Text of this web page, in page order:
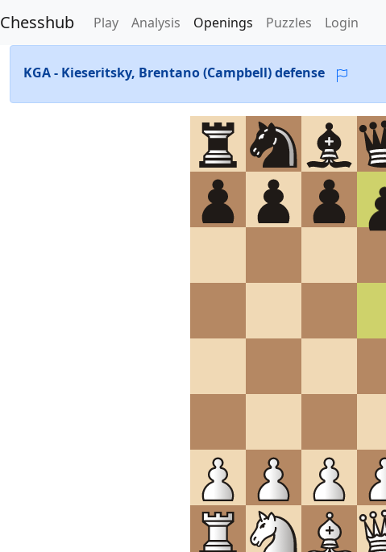
Chesshub Play Analysis Openings Puzzles Login
KGA - Kieseritsky, Brentano (Campbell) defense